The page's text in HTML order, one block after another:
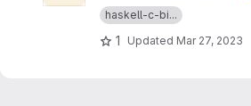
haskell-c-bi...
1 Updated Mar 27, 2023